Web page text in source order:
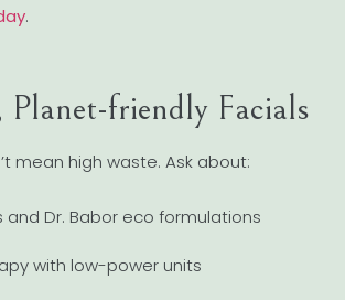
.
Planet-friendly Facials
mean high waste. Ask about:
and Dr. Babor eco formulations
with low-power units